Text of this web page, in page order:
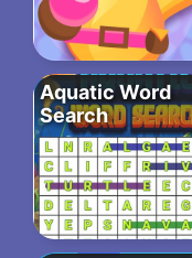
Aquatic Word
Search